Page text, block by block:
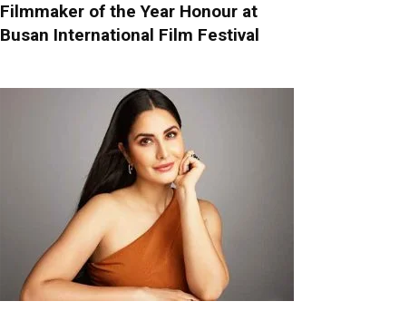
Filmmaker of the Year Honour at
Busan International Film Festival